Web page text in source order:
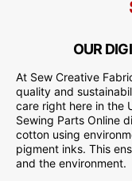
OUR
At Sew Creative
quality and
care right here in the
Sewing Parts Online
cotton using
pigment inks. This
and the environment.